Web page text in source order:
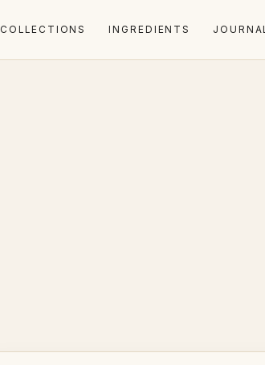
COLLECTIONS INGREDIENTS JOURNAL